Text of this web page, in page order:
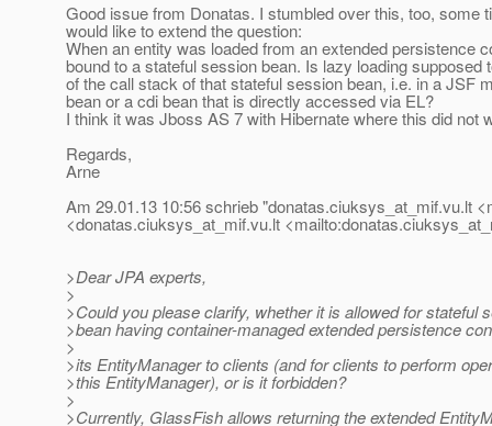
Good issue from Donatas. I stumbled over this, too, some
would like to extend the question:
When an entity was loaded from an extended persistence
bound to a stateful session bean. Is lazy loading supposed
of the call stack of that stateful session bean, i.e. in a JSF
bean or a cdi bean that is directly accessed via EL?
I think it was Jboss AS 7 with Hibernate where this did not
Regards,
Arne
Am 29.01.13 10:56 schrieb "donatas.ciuksys_at_mif.vu.lt
<donatas.ciuksys_at_mif.vu.lt
>Dear JPA experts,
>
>Could you please clarify, whether it is allowed for stateful
>bean having container-managed extended persistence
>
>its EntityManager to clients (and for clients to perform
>this EntityManager), or is it forbidden?
>
>Currently, GlassFish allows returning the extended